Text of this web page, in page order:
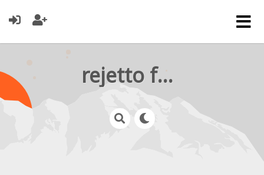
rejetto forum